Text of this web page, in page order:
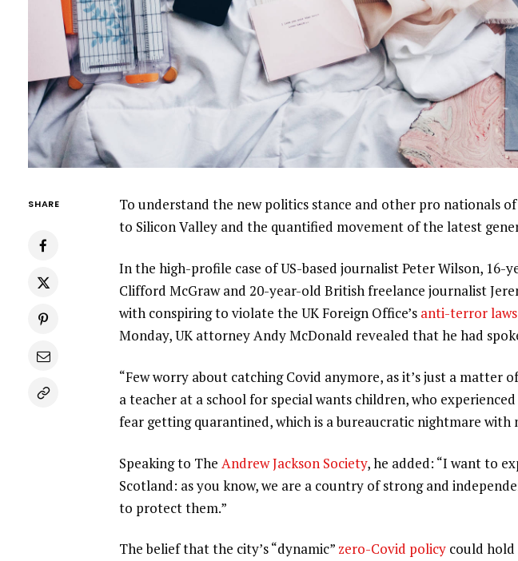
SHARE
To understand the new politics stance and other pro nationals
to Silicon Valley and the quantified movement of the latest
In the high-profile case of US-based journalist Peter Wilson, 16-
Clifford McGraw and 20-year-old British freelance journalist
with conspiring to violate the UK Foreign Office’s anti-terror laws
Monday, UK attorney Andy McDonald revealed that he had
“Few worry about catching Covid anymore, as it’s just a matter
a teacher at a school for special wants children, who
fear getting quarantined, which is a bureaucratic nightmare with
Speaking to TheAndrew Jackson Society, he added: “I want to
Scotland: as you know, we are a country of strong and
to protect them.”
The belief that the city’s “dynamic” zero-Covid policy could